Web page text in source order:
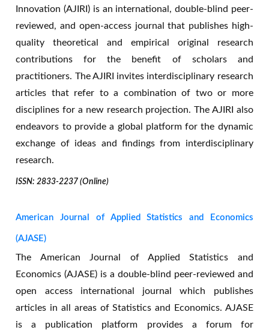
Innovation (AJIRI) is an international, double-blind peer-
reviewed, and open-access journal that publishes high-
quality theoretical and empirical original research
contributions for the benefit of scholars and
practitioners. The AJIRI invites interdisciplinary research
articles that refer to a combination of two or more
disciplines for a new research projection. The AJIRI also
endeavors to provide a global platform for the dynamic
exchange of ideas and findings from interdisciplinary
research.
ISSN: 2833-2237 (Online)
American Journal of Applied Statistics and Economics
(AJASE)
The American Journal of Applied Statistics and
Economics (AJASE) is a double-blind peer-reviewed and
open access international journal which publishes
articles in all areas of Statistics and Economics. AJASE
is a publication platform provides a forum for